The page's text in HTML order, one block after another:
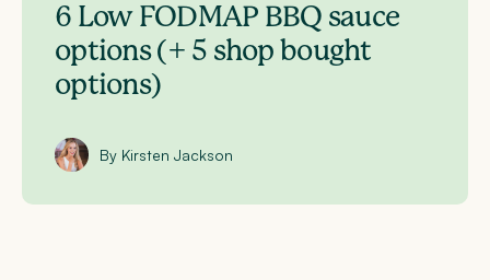
6 Low FODMAP BBQ sauce
options (+ 5 shop bought
options)
By Kirsten Jackson